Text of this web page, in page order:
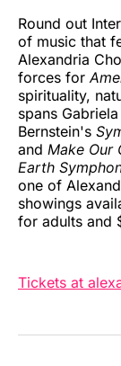
Round out
of music that
Alexandria
forces for
spirituality,
spans
Bernstein's
and Make Our
Earth
one of
showings
for adults and
Tickets at